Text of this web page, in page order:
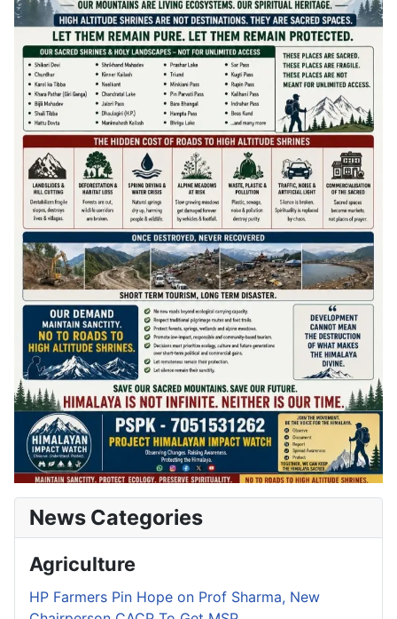
News Categories
Agriculture
HP Farmers Pin Hope on Prof Sharma, New